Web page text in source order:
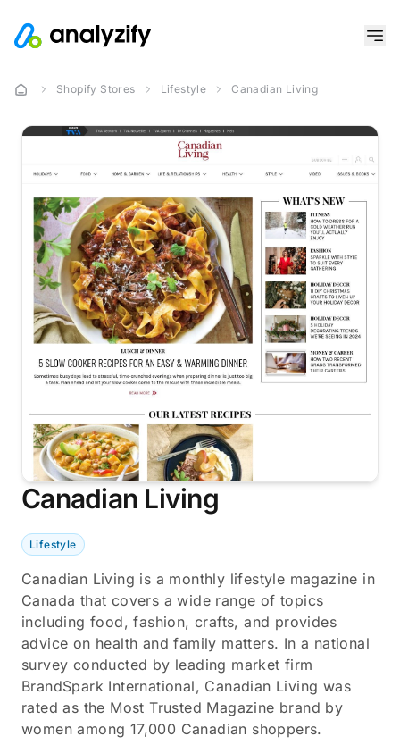
Shopify Stores Lifestyle Canadian Living
Canadian Living
Lifestyle
Canadian Living is a monthly lifestyle magazine in
Canada that covers a wide range of topics
including food, fashion, crafts, and provides
advice on health and family matters. In a national
survey conducted by leading market firm
BrandSpark International, Canadian Living was
rated as the Most Trusted Magazine brand by
women among 17,000 Canadian shoppers.